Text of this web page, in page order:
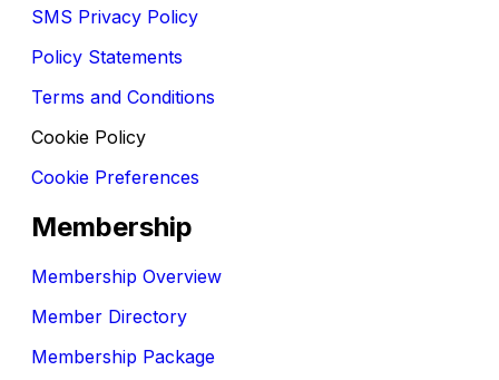
SMS Privacy Policy
Policy Statements
Terms and Conditions
Cookie Policy
Cookie Preferences
Membership
Membership Overview
Member Directory
Membership Package